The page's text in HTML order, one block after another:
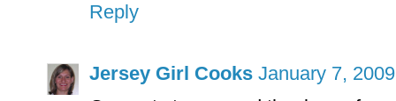
Reply
Jersey Girl Cooks January 7,